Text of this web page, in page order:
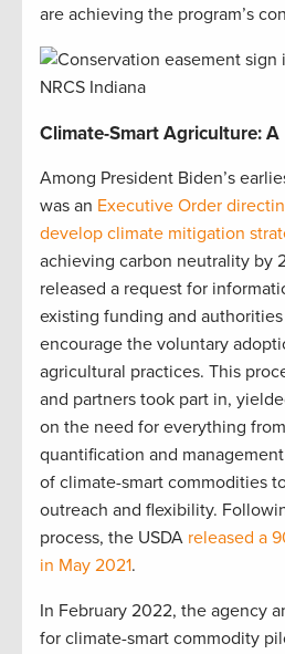
are achieving the program’s
Climate-Smart Agriculture: A
Among President Biden’s
was an Executive Order
develop climate mitigation
achieving carbon neutrality by
released a request for
existing funding and
encourage the voluntary
agricultural practices. This
and partners took part in,
on the need for everything
quantification and
of climate-smart commodities
outreach and flexibility.
process, the USDA released a
in May 2021.
In February 2022, the agency
for climate-smart commodity